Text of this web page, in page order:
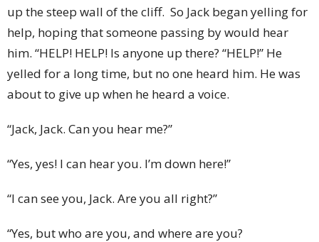
up the steep wall of the cliff. So Jack began yelling for
help, hoping that someone passing by would hear
him. “HELP! HELP! Is anyone up there? “HELP!” He
yelled for a long time, but no one heard him. He was
about to give up when he heard a voice.
“Jack, Jack. Can you hear me?”
“Yes, yes! I can hear you. I’m down here!”
“I can see you, Jack. Are you all right?”
“Yes, but who are you, and where are you?